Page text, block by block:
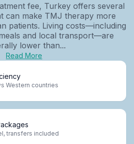
fee, Turkey offers several
can make TMJ therapy more
patients. Living costs—including
and local transport—are
lower than...
Read More
Western countries
transfers included